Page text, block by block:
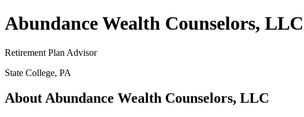
Abundance Wealth Counselors, LLC
Retirement Plan Advisor
State College, PA
About Abundance Wealth Counselors, LLC